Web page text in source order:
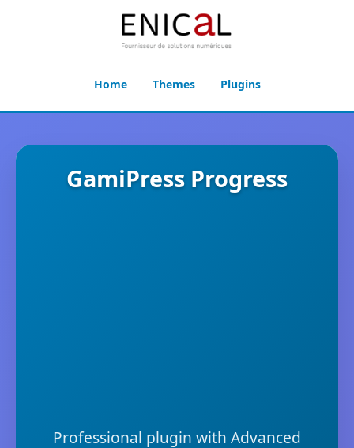
Home Themes Plugins
GamiPress Progress
Professional plugin with Advanced